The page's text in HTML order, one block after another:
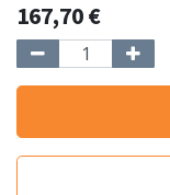
167,70€